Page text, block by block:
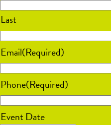
Last
Email(Required)
Phone(Required)
Event Date